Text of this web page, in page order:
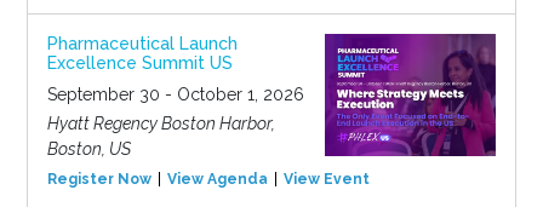
Pharmaceutical Launch
Excellence Summit US
September 30 - October 1, 2026
Hyatt Regency Boston Harbor,
Boston, US
Register Now View Agenda View Event